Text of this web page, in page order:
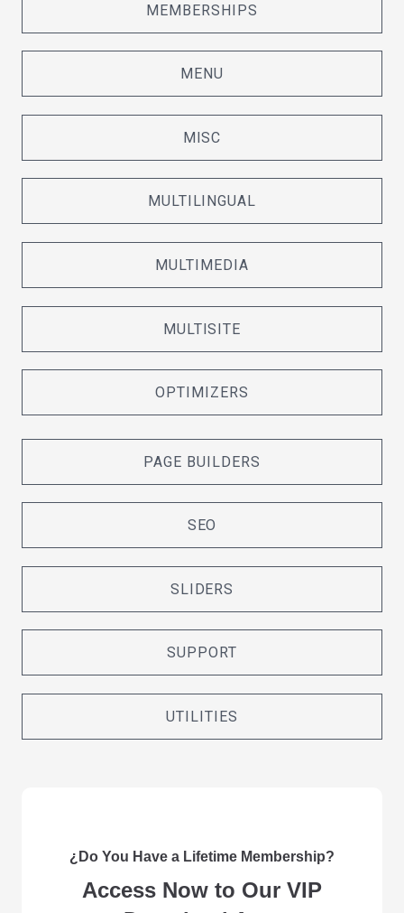
MEMBERSHIPS
MENU
MISC
MULTILINGUAL
MULTIMEDIA
MULTISITE
OPTIMIZERS
PAGE BUILDERS
SEO
SLIDERS
SUPPORT
UTILITIES
¿Do You Have a Lifetime Membership?
Access Now to Our VIP